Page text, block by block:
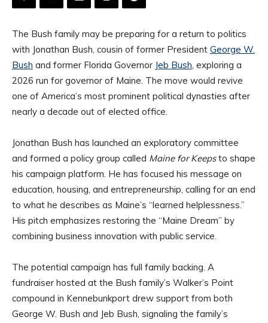
The Bush family may be preparing for a return to politics
with Jonathan Bush, cousin of former President George W.
Bush and former Florida Governor Jeb Bush, exploring a
2026 run for governor of Maine. The move would revive
one of America’s most prominent political dynasties after
nearly a decade out of elected office.
Jonathan Bush has launched an exploratory committee
and formed a policy group called Maine for Keepsto shape
his campaign platform. He has focused his message on
education, housing, and entrepreneurship, calling for an end
to what he describes as Maine’s “learned helplessness.”
His pitch emphasizes restoring the “Maine Dream” by
combining business innovation with public service.
The potential campaign has full family backing. A
fundraiser hosted at the Bush family’s Walker’s Point
compound in Kennebunkport drew support from both
George W. Bush and Jeb Bush, signaling the family’s